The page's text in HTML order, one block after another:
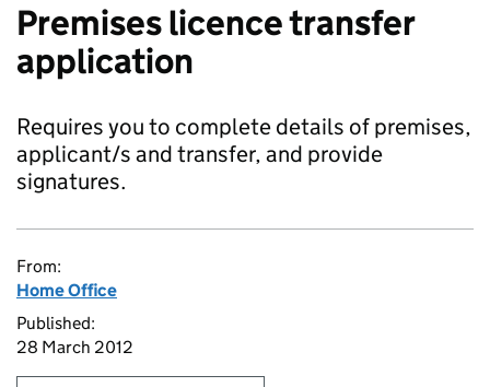
Premises licence transfer
application
Requires you to complete details of premises,
applicant/s and transfer, and provide
signatures.
From:
Home Office
Published:
28 March 2012